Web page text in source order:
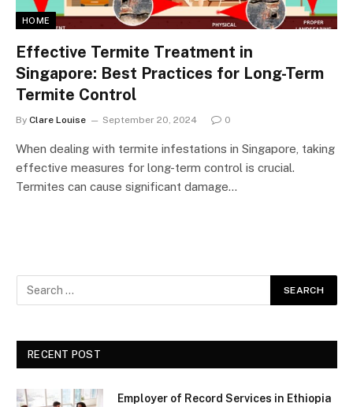
HOME
Effective Termite Treatment in
Singapore: Best Practices for Long-Term
Termite Control
By Clare Louise September 20, 2024 0
When dealing with termite infestations in Singapore, taking
effective measures for long-term control is crucial.
Termites can cause significant damage…
RECENT POST
Employer of Record Services in Ethiopia